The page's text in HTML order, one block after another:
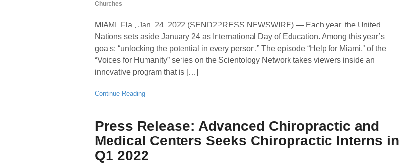
Churches
MIAMI, Fla., Jan. 24, 2022 (SEND2PRESS NEWSWIRE) — Each year, the United
Nations sets aside January 24 as International Day of Education. Among this year’s
goals: “unlocking the potential in every person.” The episode “Help for Miami,” of the
“Voices for Humanity” series on the Scientology Network takes viewers inside an
innovative program that is […]
Continue Reading
Press Release: Advanced Chiropractic and
Medical Centers Seeks Chiropractic Interns in
Q1 2022